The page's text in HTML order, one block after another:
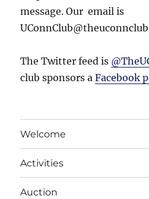
message. Our email is
The Twitter feed is
club sponsors aFacebook
Welcome
Activities
Auction